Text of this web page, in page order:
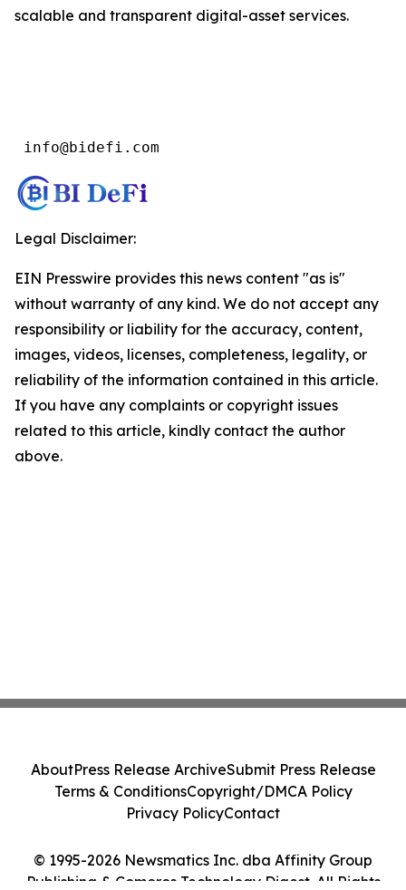
scalable and transparent digital-asset services.
info@bidefi.com
Legal Disclaimer:
EIN Presswire provides this news content "as is"
without warranty of any kind. We do not accept any
responsibility or liability for the accuracy, content,
images, videos, licenses, completeness, legality, or
reliability of the information contained in this article.
If you have any complaints or copyright issues
related to this article, kindly contact the author
above.
© 1995-2026 Newsmatics Inc. dba Affinity Group
Publishing & Comoros Technology Digest. All Rights
AboutPress Release ArchiveSubmit Press Release
Terms & ConditionsCopyright/DMCA Policy
Privacy PolicyContact